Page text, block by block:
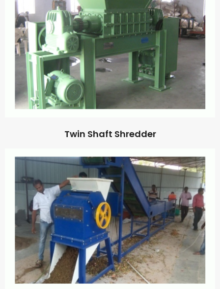
Twin Shaft Shredder